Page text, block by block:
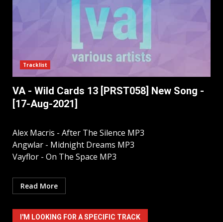
Tracklist
VA - Wild Cards 13 [PRST058] New Song -
[17-Aug-2021]
Alex Macris - After The Silence MP3
Angwlar - Midnight Dreams MP3
Vayflor - On The Space MP3
Read More
I'M LOOKING FOR A SPECIFIC TRACK